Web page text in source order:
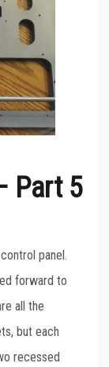
Part 5
panel.
forward to
all the
but each
recessed